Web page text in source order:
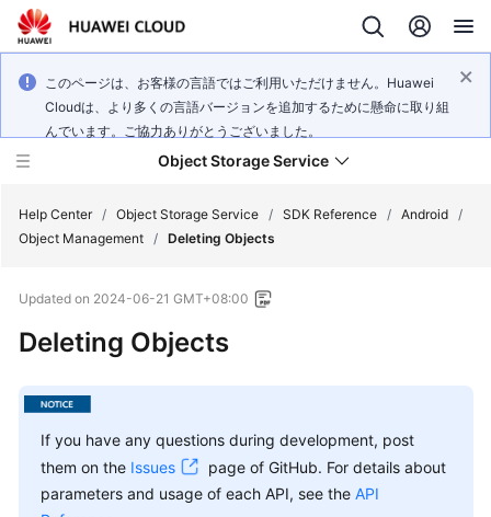
このページは、お客様の言語ではご利用いただけません。Huawei
Cloudは、より多くの言語バージョンを追加するために懸命に取り組
んでいます。ご協力ありがとうございました。
Object Storage Service
New
Product
Notices
Service
Billing
Help Center / Object Storage Service / SDK Reference / Android /
Object Management / Deleting Objects
Updated on 2024-06-21 GMT+08:00
Deleting Objects
If you have any questions during development, post
them on the Issues
page of GitHub. For details about
parameters and usage of each API, see the API